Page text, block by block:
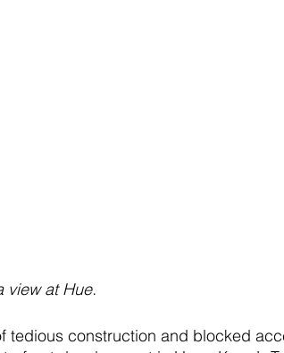
view at Hue.
tedious construction and blocked